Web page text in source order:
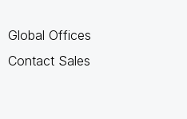
Global Offices
Contact Sales